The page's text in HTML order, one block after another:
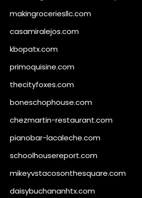
makingroceriesllc.com
casamiralejos.com
kbopatx.com
primoquisine.com
thecityfoxes.com
boneschophouse.com
chezmartin-restaurant.com
pianobar-lacaleche.com
schoolhousereport.com
mikeyvstacosonthesquare.com
daisybuchananhtx.com